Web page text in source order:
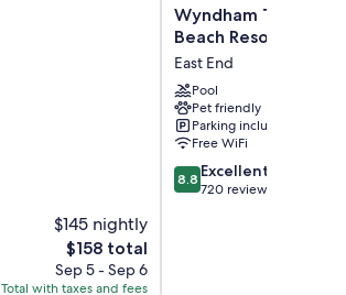
$145 nightly
The
price
is
$158 total
Sep 5 - Sep 6
Total with taxes and fees
Wyndham
Tortola
Lambert
Beach
Resort
East
End
Wyndham Tortola
Beach Resort
East End
Pool
Pet friendly
Parking included
Free WiFi
8.8
out
8.8 Excellent
720 reviews